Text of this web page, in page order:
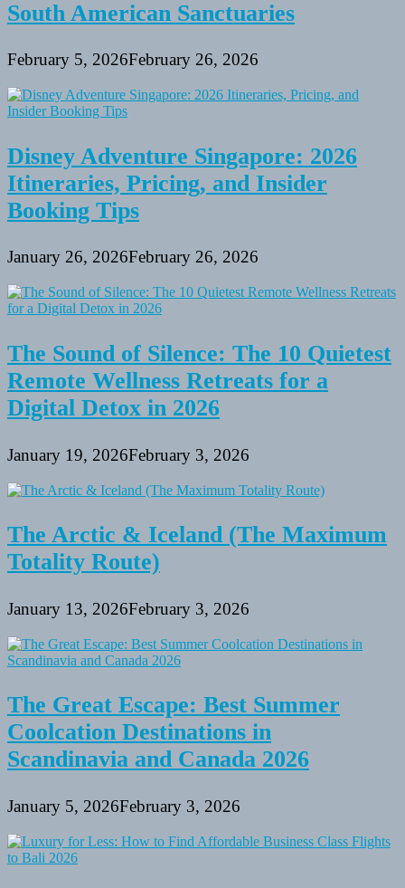
South American Sanctuaries
February 5, 2026February 26, 2026
Disney Adventure Singapore: 2026
Itineraries, Pricing, and Insider
Booking Tips
January 26, 2026February 26, 2026
The Sound of Silence: The 10 Quietest
Remote Wellness Retreats for a
Digital Detox in 2026
January 19, 2026February 3, 2026
The Arctic & Iceland (The Maximum
Totality Route)
January 13, 2026February 3, 2026
The Great Escape: Best Summer
Coolcation Destinations in
Scandinavia and Canada 2026
January 5, 2026February 3, 2026